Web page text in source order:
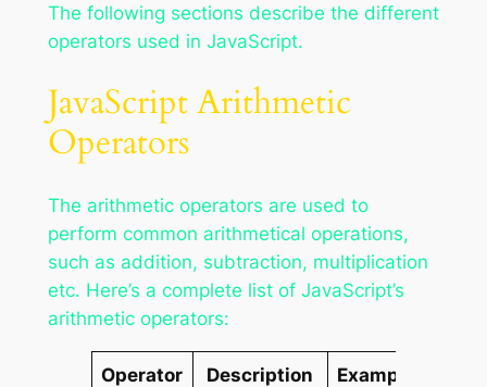
The following sections describe the different
operators used in JavaScript.
JavaScript Arithmetic
Operators
The arithmetic operators are used to
perform common arithmetical operations,
such as addition, subtraction, multiplication
etc. Here’s a complete list of JavaScript’s
arithmetic operators:
Operator Description Example